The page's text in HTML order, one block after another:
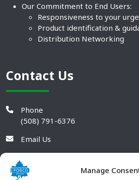
Manage
Our Commitment to End Users:
Responsiveness to your
Product identification &
Distribution Networking
Contact Us
Phone
(508) 791-6376
Email Us